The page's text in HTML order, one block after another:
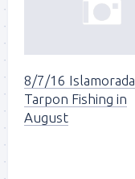
8/7/16 Islamorada
Tarpon Fishing in
August